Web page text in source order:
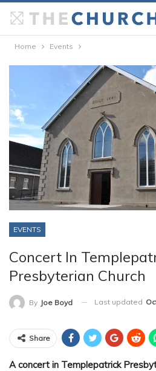
Home Events
EVENTS
Concert In
Presbyterian Church
By Joe Boyd Last updated
Share
A concert in Templepatrick